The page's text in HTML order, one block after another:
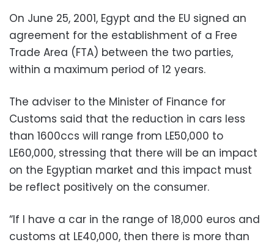
On June 25, 2001, Egypt and the EU signed an
agreement for the establishment of a Free
Trade Area (FTA) between the two parties,
within a maximum period of 12 years.
The adviser to the Minister of Finance for
Customs said that the reduction in cars less
than 1600ccs will range from LE50,000 to
LE60,000, stressing that there will be an impact
on the Egyptian market and this impact must
be reflect positively on the consumer.
“If I have a car in the range of 18,000 euros and
customs at LE40,000, then there is more than